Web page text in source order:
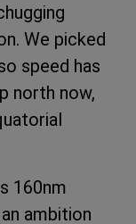
We picked
speed has
north now,
160nm
ambition